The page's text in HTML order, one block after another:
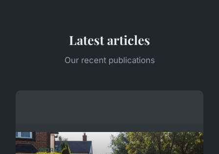
Latest articles
Our recent publications
WORKS